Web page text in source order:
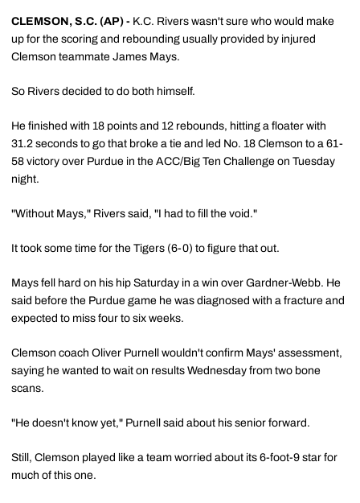
CLEMSON, S.C. (AP) - K.C. Rivers wasn't sure who would make
up for the scoring and rebounding usually provided by injured
Clemson teammate James Mays.
So Rivers decided to do both himself.
He finished with 18 points and 12 rebounds, hitting a floater with
31.2 seconds to go that broke a tie and led No. 18 Clemson to a 61-
58 victory over Purdue in the ACC/Big Ten Challenge on Tuesday
night.
"Without Mays," Rivers said, "I had to fill the void."
It took some time for the Tigers (6-0) to figure that out.
Mays fell hard on his hip Saturday in a win over Gardner-Webb. He
said before the Purdue game he was diagnosed with a fracture and
expected to miss four to six weeks.
Clemson coach Oliver Purnell wouldn't confirm Mays' assessment,
saying he wanted to wait on results Wednesday from two bone
scans.
"He doesn't know yet," Purnell said about his senior forward.
Still, Clemson played like a team worried about its 6-foot-9 star for
much of this one.